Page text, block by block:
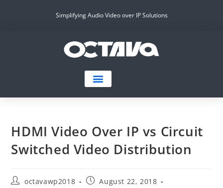
Simplifying Audio Video over IP Solutions
HDMI Video Over IP vs Circuit
Switched Video Distribution
octavawp2018
August 22, 2018